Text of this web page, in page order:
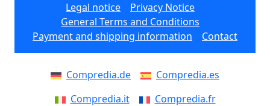
Legal notice
Privacy Notice
General Terms and Conditions
Payment and shipping information
Contact
Compredia.de
Compredia.es
Compredia.it
Compredia.fr